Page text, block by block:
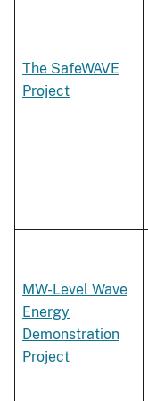
The SafeWAVE
Project
MW-Level Wave
Energy
Demonstration
Project